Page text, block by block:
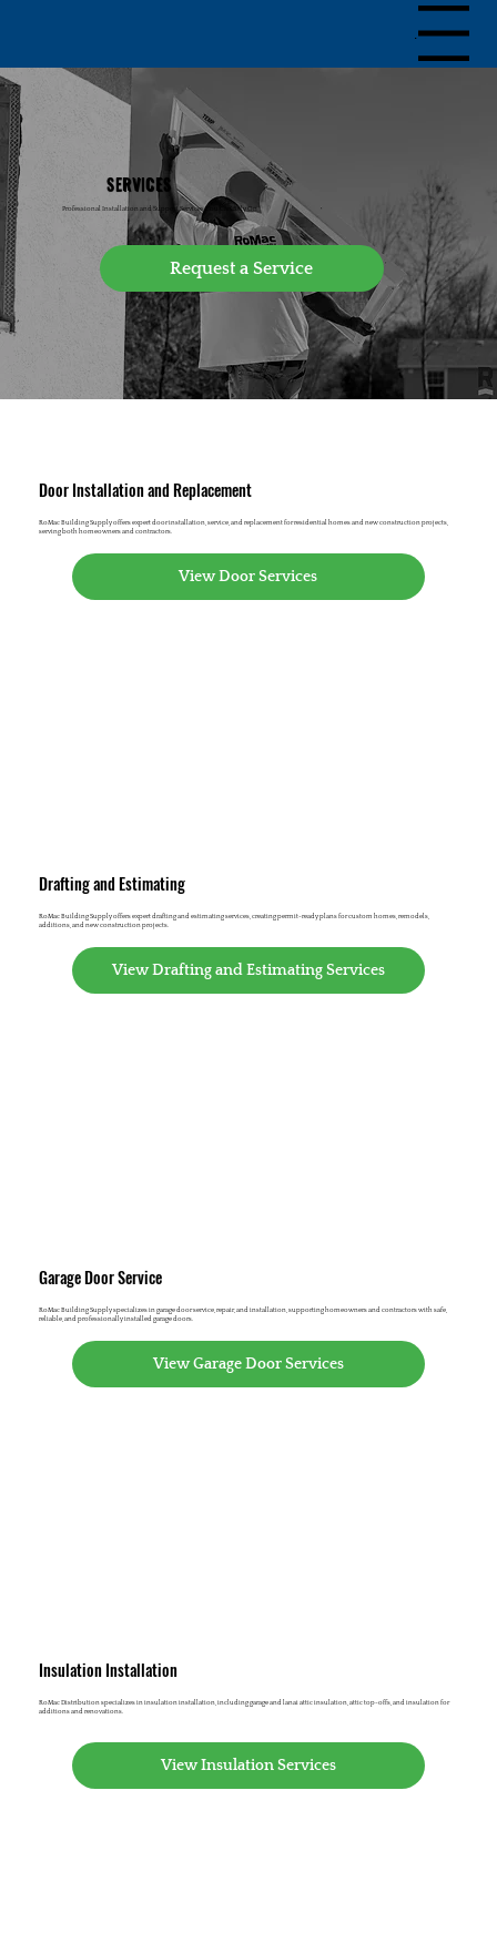
Menu
SERVICES
Professional Installation and Support Services You Can Rely On
Door Installation and Replacement
RoMac Building Supply offers expert door installation, service, and replacement for residential homes and new construction projects,
serving both homeowners and contractors.
View Door Services
Drafting and Estimating
RoMac Building Supply offers expert drafting and estimating services, creating permit-ready plans for custom homes, remodels,
additions, and new construction projects.
View Drafting and Estimating Services
Garage Door Service
RoMac Building Supply specializes in garage door service, repair, and installation, supporting homeowners and contractors with safe,
reliable, and professionally installed garage doors.
View Garage Door Services
Insulation Installation
RoMac Distribution specializes in insulation installation, including garage and lanai attic insulation, attic top-offs, and insulation for
additions and renovations.
View Insulation Services